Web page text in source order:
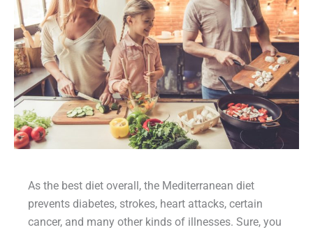
As the best diet overall, the Mediterranean diet
prevents diabetes, strokes, heart attacks, certain
cancer, and many other kinds of illnesses. Sure, you